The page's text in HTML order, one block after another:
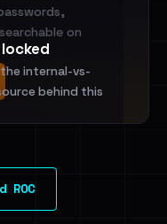
internal-vs-
behind this
→
on
ROC